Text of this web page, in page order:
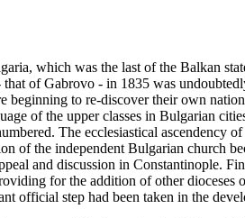
which was the last of the Balkan
of Gabrovo - in 1835 was
to re-discover their own
of the upper classes in Bulgarian
The ecclesiastical ascendency
the independent Bulgarian church
and discussion in Constantinople.
for the addition of other
official step had been taken in the